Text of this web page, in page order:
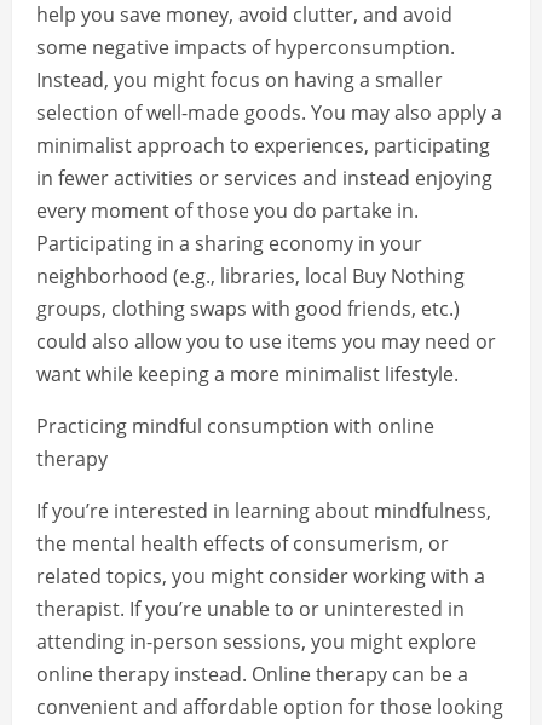
help you save money, avoid clutter, and avoid
some negative impacts of hyperconsumption.
Instead, you might focus on having a smaller
selection of well-made goods. You may also apply a
minimalist approach to experiences, participating
in fewer activities or services and instead enjoying
every moment of those you do partake in.
Participating in a sharing economy in your
neighborhood (e.g., libraries, local Buy Nothing
groups, clothing swaps with good friends, etc.)
could also allow you to use items you may need or
want while keeping a more minimalist lifestyle.
Practicing mindful consumption with online
therapy
If you’re interested in learning about mindfulness,
the mental health effects of consumerism, or
related topics, you might consider working with a
therapist. If you’re unable to or uninterested in
attending in-person sessions, you might explore
online therapy instead. Online therapy can be a
convenient and affordable option for those looking